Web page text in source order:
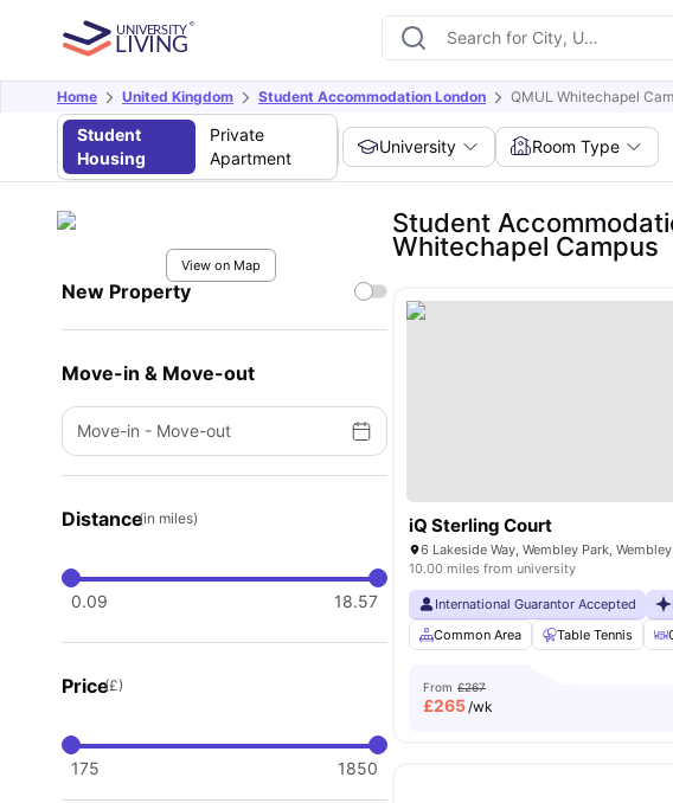
Home United Kingdom Student Accommodation London QMUL Whitechapel
Student
Housing
Private
Apartment
University Room Type
View on Map
New Property
Move-in & Move-out
Move-in - Move-out
Distance(in miles)
0.09 18.57
Price(£)
175 1850
Student
Whitechapel Campus
iQ Sterling Court
10.00 miles from university
International Guarantor Accepted
Common Area
Table Tennis
From £267
£265/wk